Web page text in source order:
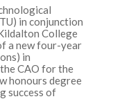
in conjunction
College
a new four-year
in
CAO for the
honours degree
success of